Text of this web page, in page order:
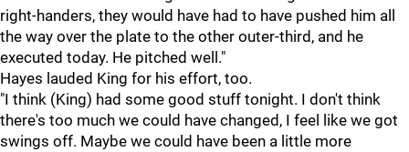
right-handers, they would have had to have pushed him all
the way over the plate to the other outer-third, and he
executed today. He pitched well."
Hayes lauded King for his effort, too.
"I think (King) had some good stuff tonight. I don't think
there's too much we could have changed, I feel like we got
swings off. Maybe we could have been a little more